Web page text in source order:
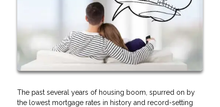
The past several years of housing boom, spurred on by
the lowest mortgage rates in history and record-setting